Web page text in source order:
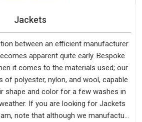
Jackets
between an efficient manufacturer
apparent quite early. Bespoke
it comes to the materials used; our
of polyester, nylon, and wool, capable
shape and color for a few washes in
If you are looking for Jackets
note that although we manufacture